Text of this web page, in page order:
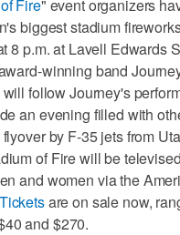
Fire" event organizers
biggest stadium
8 p.m. at Lavell Edwards
winning band
follow Journey's
an evening filled with
by F-35 jets from
of Fire will be
and women via the
Ticketsare on sale now,
and $270.